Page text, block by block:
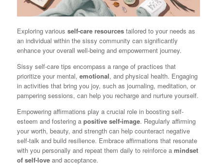
Exploring various self-care resources tailored to your needs as
an individual within the sissy community can significantly
enhance your overall well-being and empowerment journey.
Sissy self-care tips encompass a range of practices that
prioritize your mental, emotional, and physical health. Engaging
in activities that bring you joy, such as journaling, meditation, or
pampering sessions, can help you recharge and nurture yourself.
Empowering affirmations play a crucial role in boosting self-
esteem and fostering a positive self-image. Regularly affirming
your worth, beauty, and strength can help counteract negative
self-talk and build resilience. Embrace affirmations that resonate
with you personally and repeat them daily to reinforce a mindset
of self-love and acceptance.